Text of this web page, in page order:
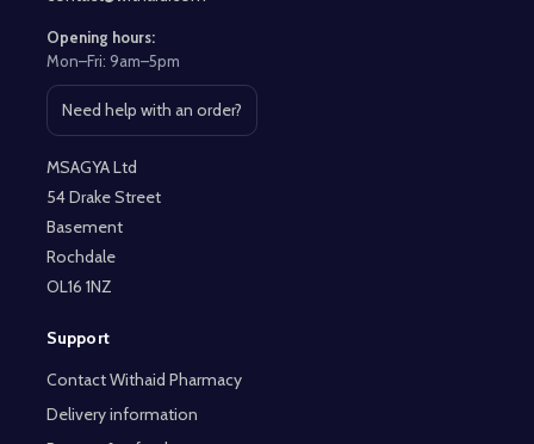
Opening hours:
Mon–Fri: 9am–5pm
Need help with an order?
Open contact page
MSAGYA Ltd
54 Drake Street
Basement
Rochdale
OL16 1NZ
Support
Contact Withaid Pharmacy
Delivery information